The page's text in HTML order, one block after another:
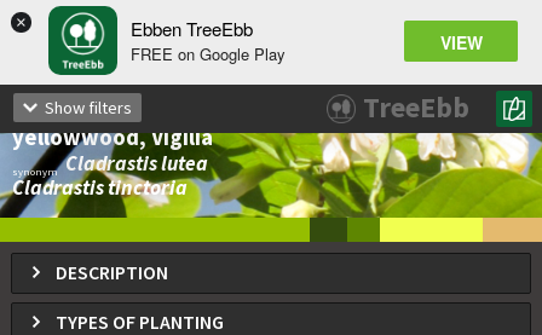
× Ebben TreeEbb
FREE on Google Play VIEW
Cladrastis kentukea
Yellowwood, Kentucky yellowwood, American
yellowwood, Vigilia
synonym Cladrastis lutea
Cladrastis tinctoria
DESCRIPTION
TYPES OF PLANTING
Show filters TreeEbb